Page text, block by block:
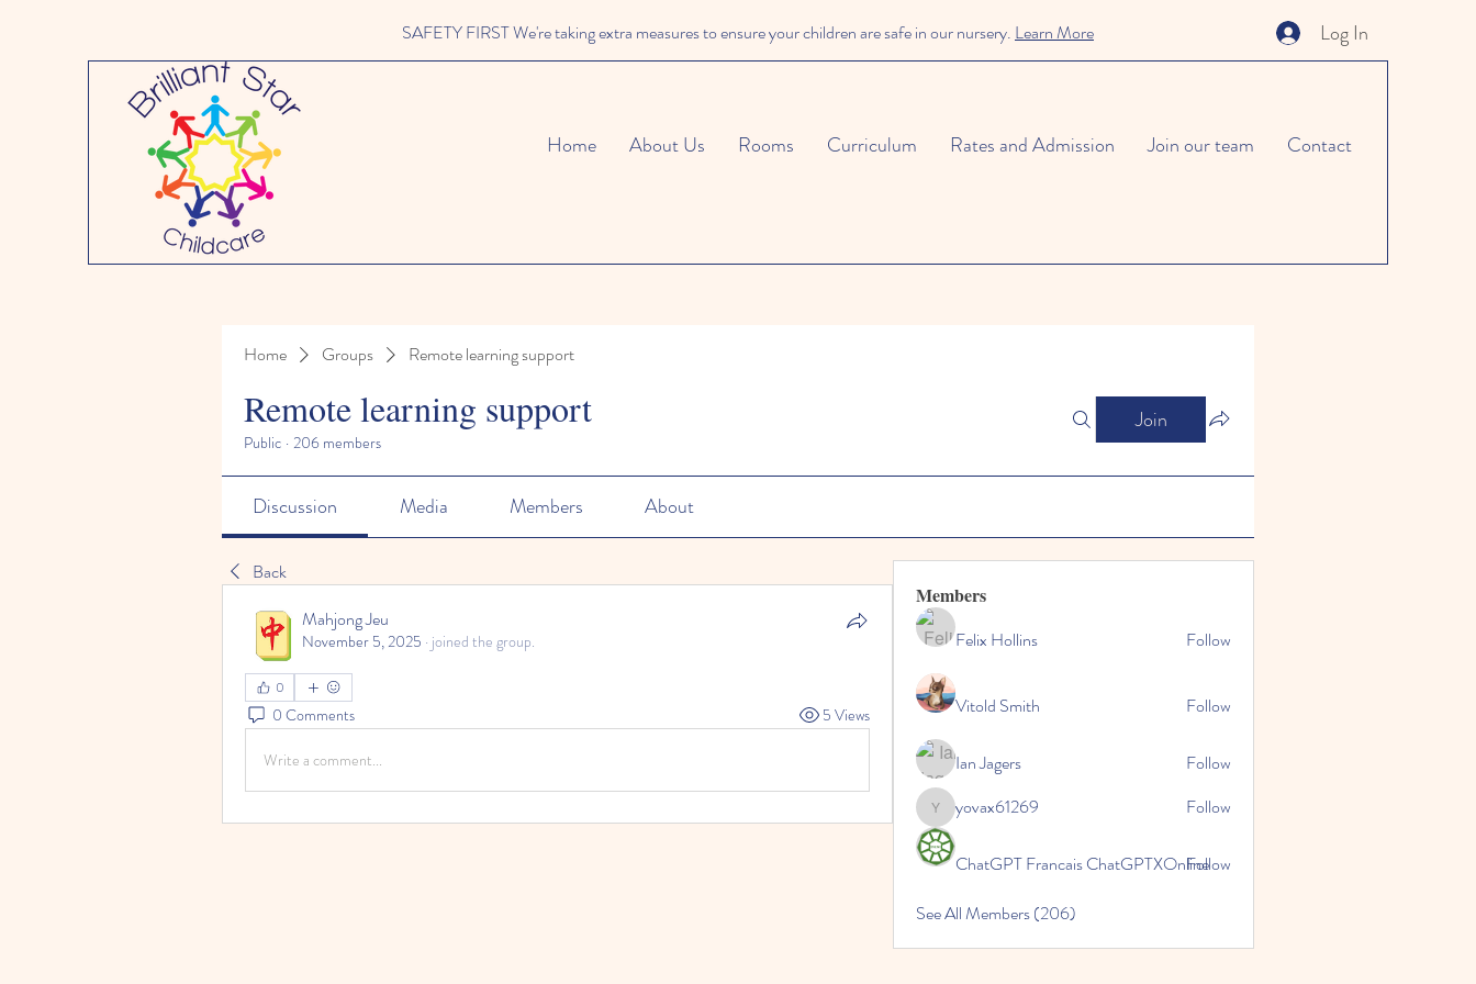
Log In
SAFETY FIRST We're taking extra measures to ensure your children are safe in our nursery. Learn More
Home About Us Rooms Curriculum Rates and Admission Join our team Contact
Home Groups Remote learning support
Remote learning support
Public · 206 members
Join
Discussion Media Members About
Back
Mahjong Jeu
November 5, 2025 · joined the group.
0
0 Comments 5 Views
Write a comment...
Members
Felix Hollins
Follow
Vitold Smith Follow
Ian Jagers Follow
yovax61269
yovax61269 Follow
ChatGPT Francais ChatGPTXOnlineFollow
See All Members (206)